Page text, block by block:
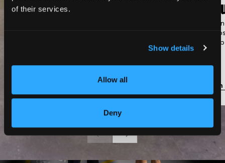
of their services.
Show details
Allow all
Deny
Classic Gym